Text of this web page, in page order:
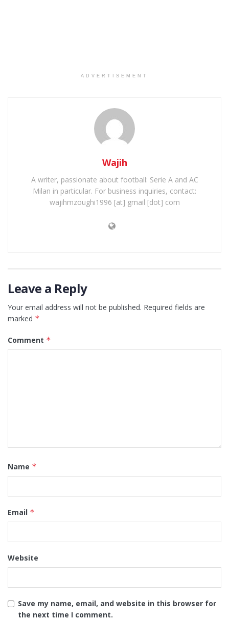
ADVERTISEMENT
Wajih
A writer, passionate about football: Serie A and AC
Milan in particular. For business inquiries, contact:
wajihmzoughi1996 [at] gmail [dot] com
Leave a Reply
Your email address will not be published. Required fields are
marked *
Comment *
Name *
Email *
Website
Save my name, email, and website in this browser for
the next time I comment.